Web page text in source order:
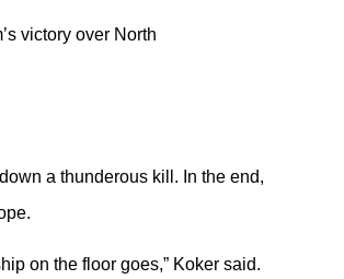
victory over North
a thunderous kill. In the end,
on the floor goes,” Koker said.